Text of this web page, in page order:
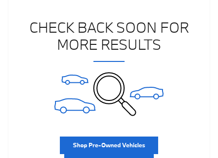
CHECK BACK SOON FOR
MORE RESULTS
Shop Pre-Owned Vehicles